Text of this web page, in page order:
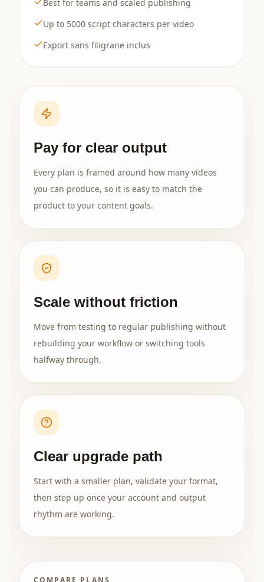
Best for teams and scaled publishing
Up to 5000 script characters per video
Export sans filigrane inclus
Pay for clear output
Every plan is framed around how many videos
you can produce, so it is easy to match the
product to your content goals.
Scale without friction
Move from testing to regular publishing without
rebuilding your workflow or switching tools
halfway through.
Clear upgrade path
Start with a smaller plan, validate your format,
then step up once your account and output
rhythm are working.
COMPARE PLANS